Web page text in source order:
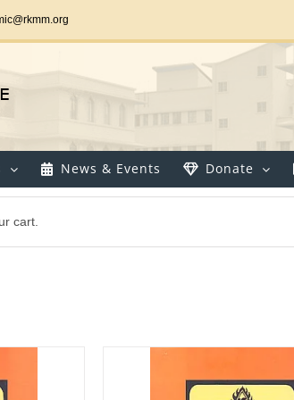
News & Events Donate
cart.